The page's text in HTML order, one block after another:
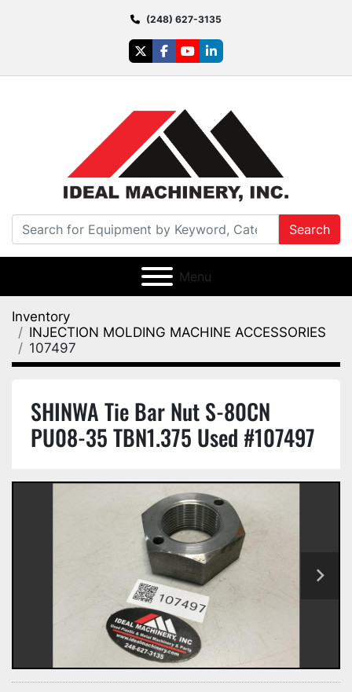
(248) 627-3135
twitterfacebook
youtubelinkedin
Search
Menu
Inventory
INJECTION MOLDING MACHINE ACCESSORIES
107497
SHINWA Tie Bar Nut S-80CN
PU08-35 TBN1.375 Used #107497